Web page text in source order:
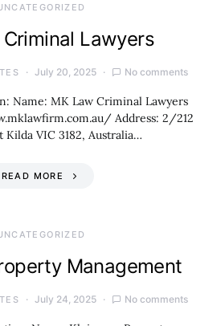
Lawyers
July 20, 2025 No comments
Name: MK Law Criminal Lawyers
Address: 2/212
Kilda VIC 3182, Australia…
READ MORE
Management
July 24, 2025 No comments